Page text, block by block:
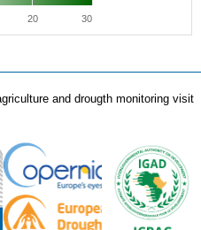
20 30
and drougth monitoring visit